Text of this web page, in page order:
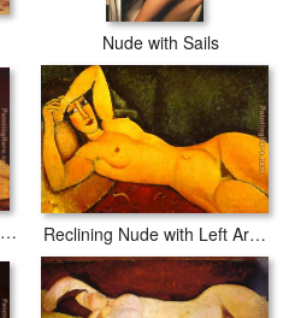
Nude with Sails
Reclining Nude with Blue Cushion Reclining Nude with Left Arm Resting on Forehead